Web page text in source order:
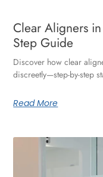
Clear Aligners
Step Guide
Discover how clear
discreetly—step-by-step
Read More